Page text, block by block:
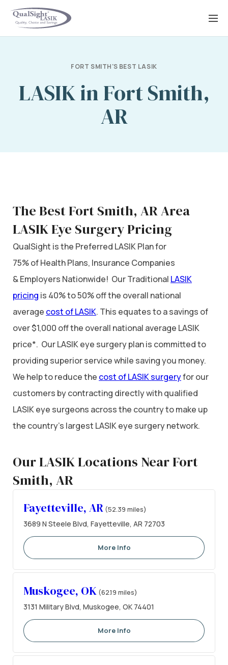
Skip
FORT SMITH'S BEST LASIK
LASIK in Fort Smith,
AR
The Best Fort Smith, AR Area
LASIK Eye Surgery Pricing
QualSight is the Preferred LASIK Plan for
75% of Health Plans, Insurance Companies
& Employers Nationwide! Our Traditional LASIK
pricing is 40% to 50% off the overall national
average cost of LASIK. This equates to a savings of
over $1,000 off the overall national average LASIK
price*. Our LASIK eye surgery plan is committed to
providing superior service while saving you money.
We help to reduce the cost of LASIK surgeryfor our
customers by contracting directly with qualified
LASIK eye surgeons across the country to make up
the country’s largest LASIK eye surgery network.
Our LASIK Locations Near Fort
Smith, AR
Fayetteville, AR (52.39 miles)
3689 N Steele Blvd, Fayetteville, AR 72703
More Info
Muskogee, OK (62.19 miles)
3131 Military Blvd, Muskogee, OK 74401
More Info